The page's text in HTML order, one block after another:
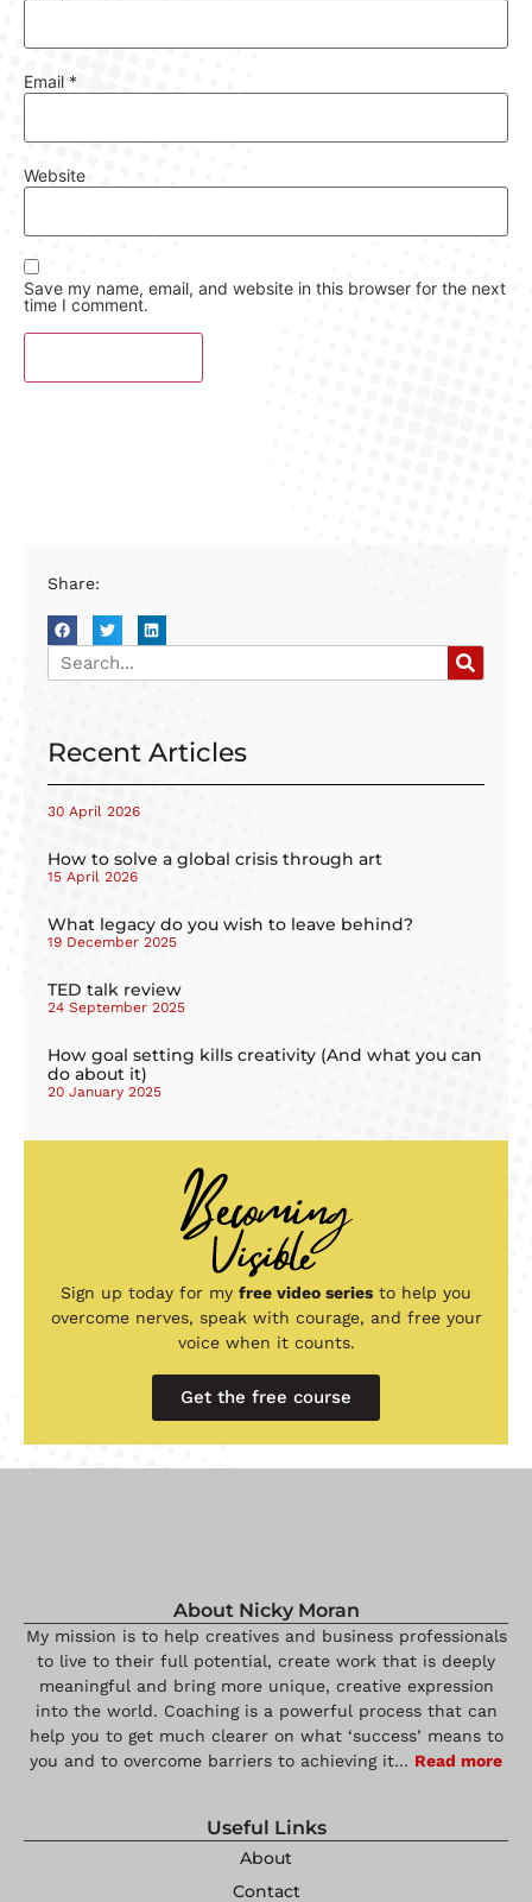
Email *
Website
Save my name, email, and website in this browser for the next
time I comment.
Share:
Recent Articles
30 April 2026
How to solve a global crisis through art
15 April 2026
What legacy do you wish to leave behind?
19 December 2025
TED talk review
24 September 2025
How goal setting kills creativity (And what you can
do about it)
20 January 2025
Sign up today for my free video series to help you
overcome nerves, speak with courage, and free your
voice when it counts.
Get the free course
About Nicky Moran
My mission is to help creatives and business professionals
to live to their full potential, create work that is deeply
meaningful and bring more unique, creative expression
into the world. Coaching is a powerful process that can
help you to get much clearer on what ‘success’ means to
you and to overcome barriers to achieving it… Read more
Useful Links
About
Contact